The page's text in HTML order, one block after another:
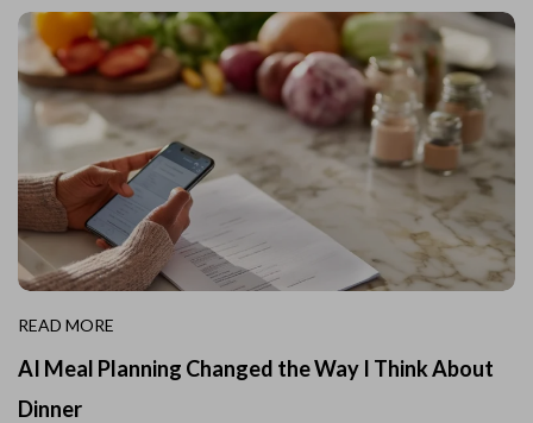
READ MORE
AI Meal Planning Changed the Way I Think About
Dinner